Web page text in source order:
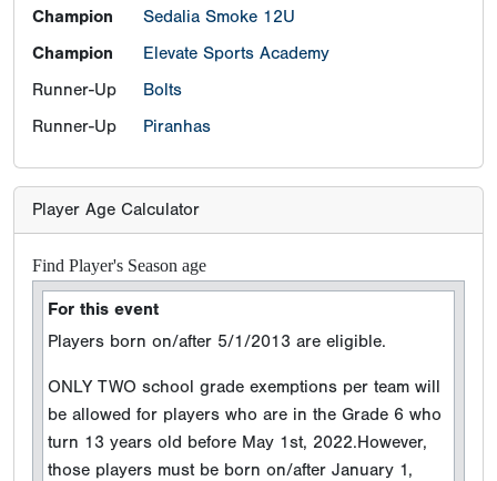
Champion
Sedalia Smoke 12U
Champion
Elevate Sports Academy
Runner-Up
Bolts
Runner-Up
Piranhas
Player Age Calculator
Find Player's Season age
For this event
Players born on/after 5/1/2013 are eligible.
ONLY TWO school grade exemptions per team will
be allowed for players who are in the Grade 6 who
turn 13 years old before May 1st, 2022.However,
those players must be born on/after January 1,